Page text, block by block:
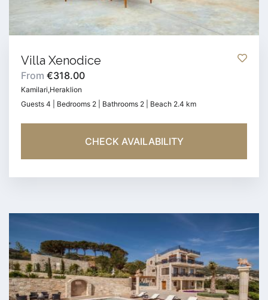
Villa Xenodice
From €318.00
Kamilari,Heraklion
Guests 4 | Bedrooms 2 | Bathrooms 2 | Beach 2.4 km
CHECK AVAILABILITY